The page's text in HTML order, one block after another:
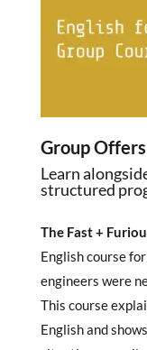
Group Offers
Learn
structured
The Fast +
English course
engineers were
This course
English and